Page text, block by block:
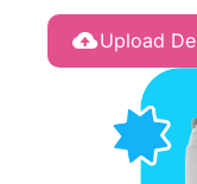
Upload